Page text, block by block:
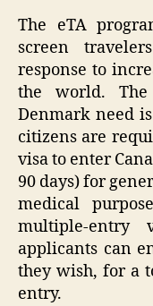
The eTA
screen
response to
the world.
Denmark need
citizens are
visa to enter
90 days) for
medical
multiple-entry
applicants can
they wish, for a
entry.